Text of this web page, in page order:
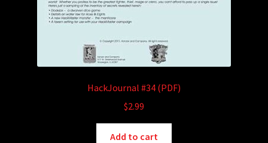
HackJournal #34 (PDF)
$2.99
Add to cart